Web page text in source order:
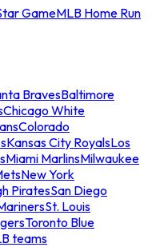
GameMLB Home Run
BravesBaltimore
Chicago White
Colorado
Kansas City RoyalsLos
Miami MarlinsMilwaukee
New York
PiratesSan Diego
St. Louis
Toronto Blue
teams